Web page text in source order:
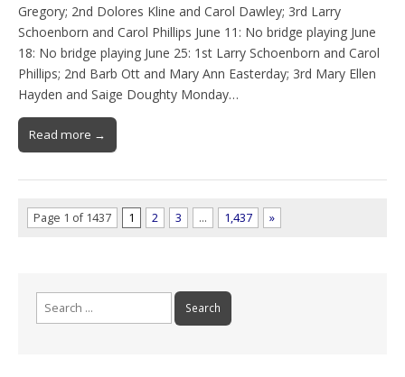
Gregory; 2nd Dolores Kline and Carol Dawley; 3rd Larry
Schoenborn and Carol Phillips June 11: No bridge playing June
18: No bridge playing June 25: 1st Larry Schoenborn and Carol
Phillips; 2nd Barb Ott and Mary Ann Easterday; 3rd Mary Ellen
Hayden and Saige Doughty Monday…
Read more →
Page 1 of 1437 1 2 3 … 1,437 »